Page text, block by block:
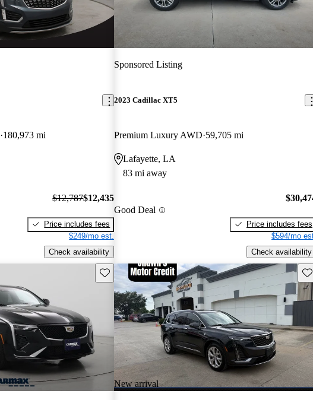
180,973 mi
$12,787$12,435
Price includes fees
$249/mo est.
Check availability
Sponsored Listing
2023 Cadillac XT5
Premium Luxury AWD 59,705 mi
Lafayette, LA
83 mi away
Good Deal
Price includes fees
$594/mo
Check availability
Save this listing
New arrival